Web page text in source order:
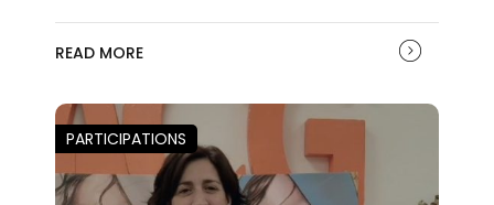
READ MORE
PARTICIPATIONS